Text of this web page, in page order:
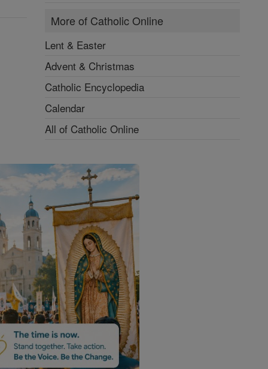
More of Catholic Online
Lent & Easter
Advent & Christmas
Catholic Encyclopedia
Calendar
All of Catholic Online